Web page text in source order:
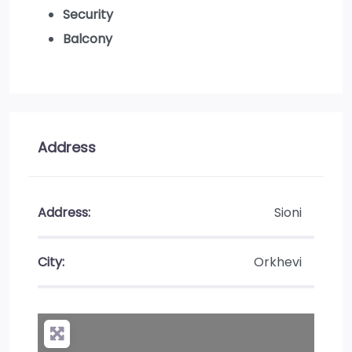
Security
Balcony
Address
Address: Sioni
City: Orkhevi